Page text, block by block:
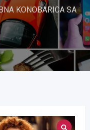
KONOBARICA SA